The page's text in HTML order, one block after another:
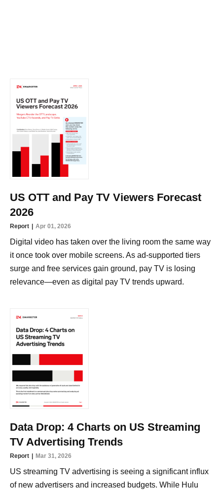
US OTT and Pay TV Viewers Forecast
2026
Report Apr 01, 2026
Digital video has taken over the living room the same way
it once took over mobile screens. As ad-supported tiers
surge and free services gain ground, pay TV is losing
relevance—even as digital pay TV trends upward.
Data Drop: 4 Charts on US Streaming
TV Advertising Trends
Report Mar 31, 2026
US streaming TV advertising is seeing a significant influx
of new advertisers and increased budgets. While Hulu